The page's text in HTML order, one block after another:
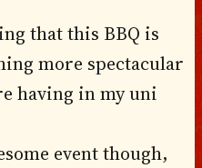
that this BBQ is
more spectacular
having in my uni
event though,